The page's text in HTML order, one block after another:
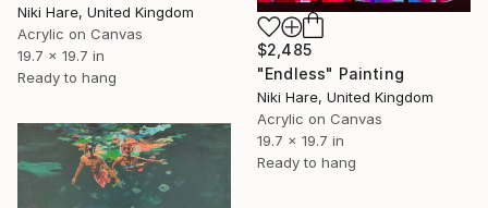
Niki Hare, United Kingdom
Acrylic on Canvas
19.7 x 19.7 in
Ready to hang
$2,485
"Endless" Painting
Niki Hare, United Kingdom
Acrylic on Canvas
19.7 x 19.7 in
Ready to hang